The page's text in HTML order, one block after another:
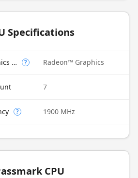
Specifications
Integrated Graphics Model ? Radeon™ Graphics
7
? 1900 MHz
CPU